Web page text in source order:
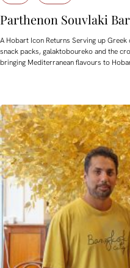
Parthenon Souvlaki
A Hobart Icon Returns Serving up
snack packs, galaktoboureko and the
bringing Mediterranean flavours to